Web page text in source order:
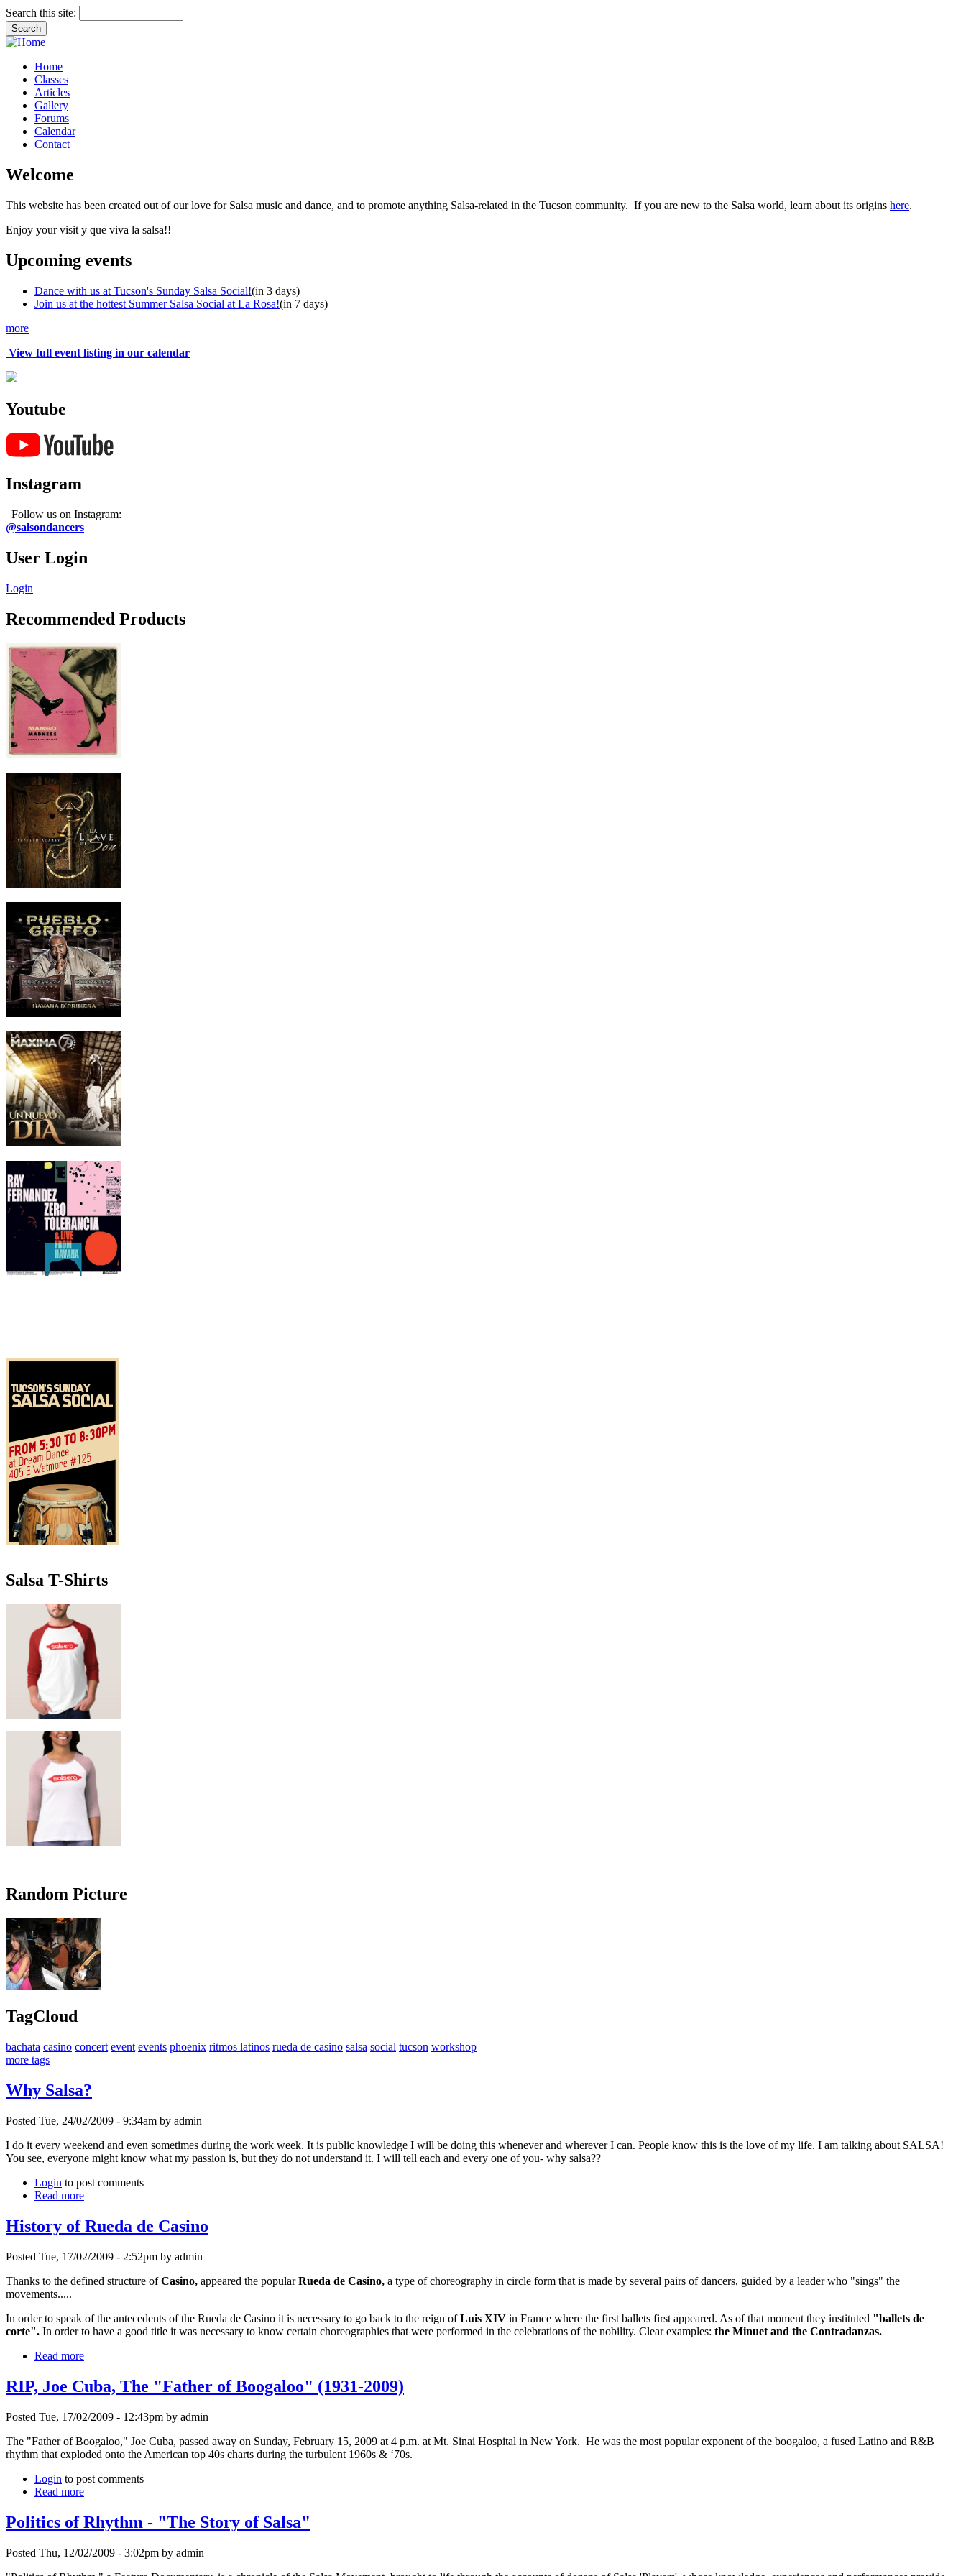
Search this site:
Home
Classes
Articles
Gallery
Forums
Calendar
Contact
Welcome
This website has been created out of our love for Salsa music and dance, and to promote anything Salsa-related in the Tucson community. If you are new to the Salsa world, learn about its origins here.
Enjoy your visit y que viva la salsa!!
Upcoming events
Dance with us at Tucson's Sunday Salsa Social!(in 3 days)
Join us at the hottest Summer Salsa Social at La Rosa!(in 7 days)
more
View full event listing in our calendar
Youtube
Instagram
Follow us on Instagram:
@salsondancers
User Login
Login
Recommended Products
Salsa T-Shirts
Random Picture
TagCloud
bachata casino concert event events phoenix ritmos latinos rueda de casino salsa social tucson workshop
more tags
Why Salsa?
Posted Tue, 24/02/2009 - 9:34am by admin
I do it every weekend and even sometimes during the work week. It is public knowledge I will be doing this whenever and wherever I can. People know this is the love of my life. I am talking about SALSA!
You see, everyone might know what my passion is, but they do not understand it. I will tell each and every one of you- why salsa??
Login to post comments
Read more
History of Rueda de Casino
Posted Tue, 17/02/2009 - 2:52pm by admin
Thanks to the defined structure ofCasino, appeared the popularRueda de Casino, a type of choreography in circle form that is made by several pairs of dancers, guided by a leader who "sings" the
movements.....
In order to speak of the antecedents of the Rueda de Casino it is necessary to go back to the reign ofLuis XIV in France where the first ballets first appeared. As of that moment they instituted "ballets de
corte". In order to have a good title it was necessary to know certain choreographies that were performed in the celebrations of the nobility. Clear examples: the Minuet and the Contradanzas.
Read more
RIP, Joe Cuba, The "Father of Boogaloo" (1931-2009)
Posted Tue, 17/02/2009 - 12:43pm by admin
The "Father of Boogaloo," Joe Cuba, passed away on Sunday, February 15, 2009 at 4 p.m. at Mt. Sinai Hospital in New York. He was the most popular exponent of the boogaloo, a fused Latino and R&B
rhythm that exploded onto the American top 40s charts during the turbulent 1960s & ‘70s.
Login to post comments
Read more
Politics of Rhythm - "The Story of Salsa"
Posted Thu, 12/02/2009 - 3:02pm by admin